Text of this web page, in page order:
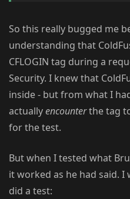
So this really bugged me
understanding that
CFLOGIN tag during a
Security. I knew that
inside - but from what I
actuallyencounterthe tag
for the test.
But when I tested what
it worked as he had said. I
did a test: